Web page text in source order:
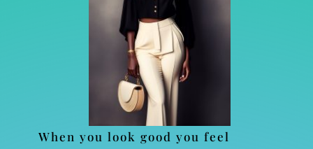
When you look good you feel